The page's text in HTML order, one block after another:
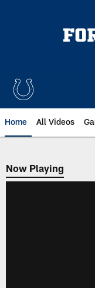
Home All Videos
Now Playing
Now Playing